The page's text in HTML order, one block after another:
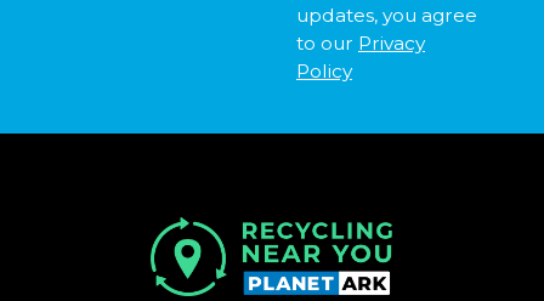
updates, you agree
to our Privacy
Policy